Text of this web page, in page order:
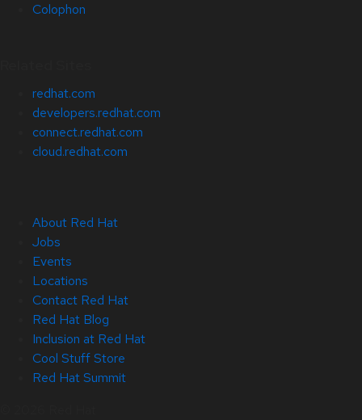
Colophon
redhat.com
developers.redhat.com
connect.redhat.com
cloud.redhat.com
About Red Hat
Jobs
Events
Locations
Contact Red Hat
Red Hat Blog
Inclusion at Red Hat
Cool Stuff Store
Red Hat Summit